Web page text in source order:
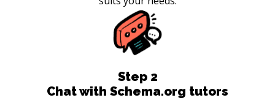
Step 2
Chat with Schema.org tutors